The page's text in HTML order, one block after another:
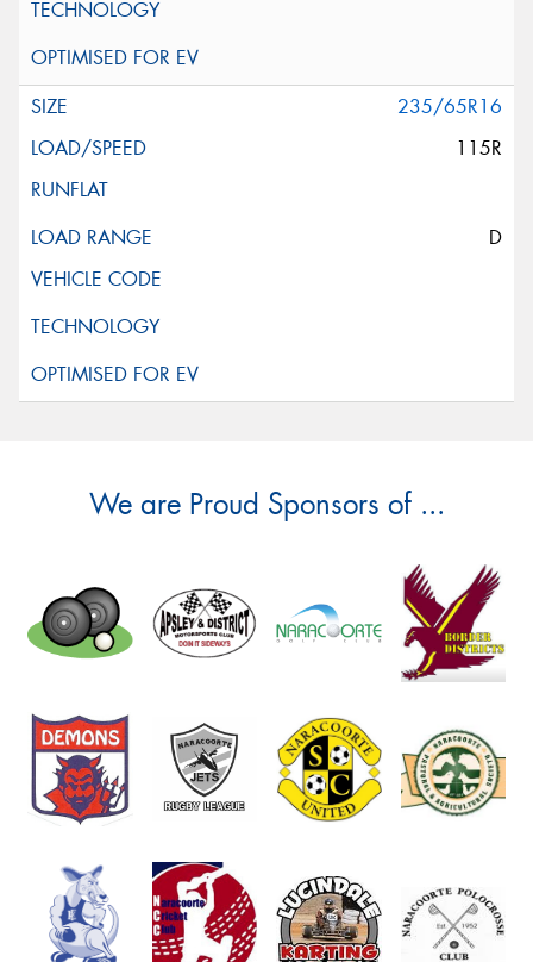
235/65R16
115R
D
We are Proud Sponsors of ...